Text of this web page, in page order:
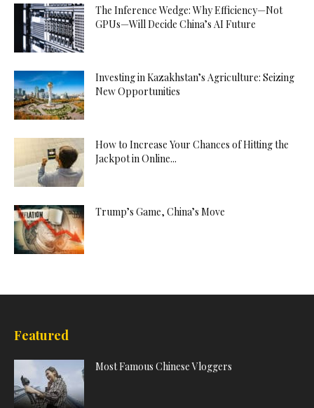
The Inference Wedge: Why Efficiency—Not
GPUs—Will Decide China’s AI Future
Investing in Kazakhstan’s Agriculture: Seizing
New Opportunities
How to Increase Your Chances of Hitting the
Jackpot in Online...
Trump’s Game, China’s Move
Featured
Most Famous Chinese Vloggers